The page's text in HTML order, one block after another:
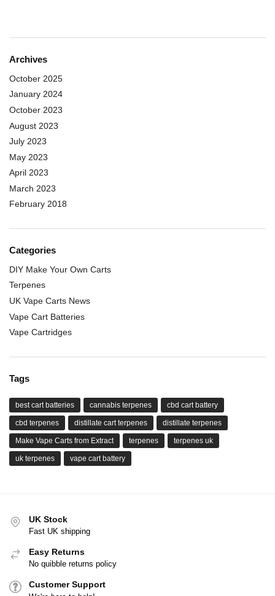
Archives
October 2025
January 2024
October 2023
August 2023
July 2023
May 2023
April 2023
March 2023
February 2018
Categories
DIY Make Your Own Carts
Terpenes
UK Vape Carts News
Vape Cart Batteries
Vape Cartridges
Tags
best cart batteries cannabis terpenes cbd cart battery
cbd terpenes distillate cart terpenes distillate terpenes
Make Vape Carts from Extract terpenes terpenes uk
uk terpenes vape cart battery
UK Stock
Fast UK shipping
Easy Returns
No quibble returns policy
Customer Support